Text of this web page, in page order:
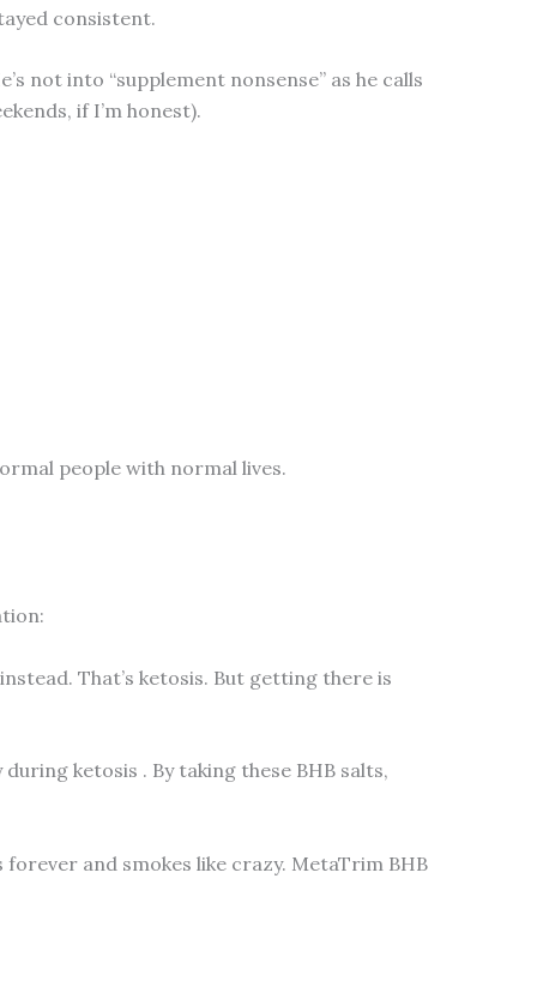
consistent.
not into “supplement nonsense” as he calls
if I’m honest).
people with normal lives.
That’s ketosis. But getting there is
during ketosis . By taking these BHB salts,
and smokes like crazy. MetaTrim BHB